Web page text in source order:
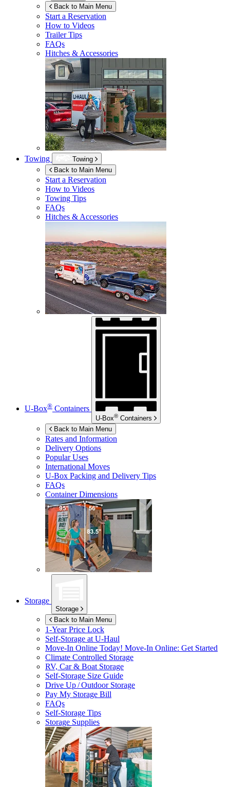
Back to Main Menu
Start a Reservation
How to Videos
Trailer Tips
FAQs
Hitches & Accessories
Towing
Towing
Back to Main Menu
Start a Reservation
How to Videos
Towing Tips
FAQs
Hitches & Accessories
U-Box® Containers
U-Box® Containers
Back to Main Menu
Rates and Information
Delivery Options
Popular Uses
International Moves
U-Box Packing and Delivery Tips
FAQs
Container Dimensions
Storage
Storage
Back to Main Menu
1-Year Price Lock
Self-Storage atU-Haul
Move-In Online Today! Move-In Online: Get Started
Climate Controlled Storage
RV, Car & Boat Storage
Self-Storage Size Guide
Drive Up / Outdoor Storage
Pay My Storage Bill
FAQs
Self-Storage Tips
Storage Supplies